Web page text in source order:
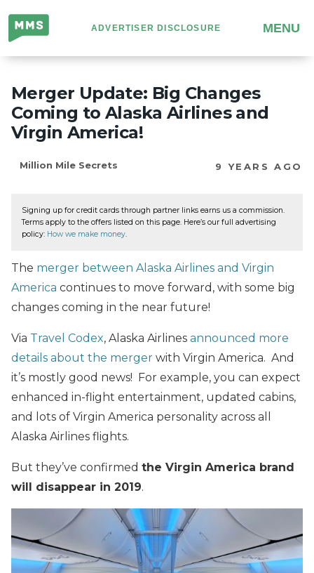
Million
Mile
Secrets
ADVERTISER DISCLOSURE MENU
Merger Update: Big Changes
Coming to Alaska Airlines and
Virgin America!
Million Mile Secrets 9 YEARS AGO
Signing up for credit cards through partner links earns us a commission.
Terms apply to the offers listed on this page. Here’s our full advertising
policy: How we make money.
The merger between Alaska Airlines and Virgin
America continues to move forward, with some big
changes coming in the near future!
Via Travel Codex, Alaska Airlines announced more
details about the merger with Virgin America. And
it’s mostly good news! For example, you can expect
enhanced in-flight entertainment, updated cabins,
and lots of Virgin America personality across all
Alaska Airlines flights.
But they’ve confirmed the Virgin America brand
will disappear in 2019.